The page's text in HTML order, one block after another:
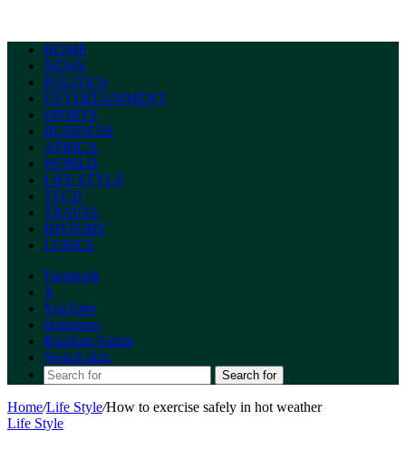
HOME
NEWS
POLITICS
ENTERTAINMENT
SPORTS
BUSINESS
AFRICA
WORLD
LIFE STYLE
TECH
TRAVEL
HISTORY
LYRICS
Facebook
X
YouTube
Instagram
Random Article
Switch skin
Search for
Home/Life Style/How to exercise safely in hot weather
Life Style